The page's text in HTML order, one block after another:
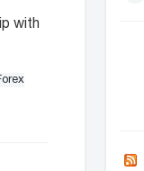
with